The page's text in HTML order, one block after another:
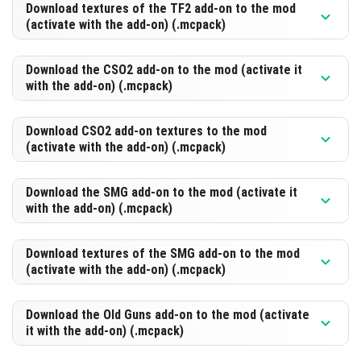
DOWNLOAD
Download textures of the TF2 add-on to the mod
(activate with the add-on) (.mcpack)
DOWNLOAD
Download the CSO2 add-on to the mod (activate it
with the add-on) (.mcpack)
DOWNLOAD
Download CSO2 add-on textures to the mod
(activate with the add-on) (.mcpack)
DOWNLOAD
Download the SMG add-on to the mod (activate it
with the add-on) (.mcpack)
DOWNLOAD
Download textures of the SMG add-on to the mod
(activate with the add-on) (.mcpack)
DOWNLOAD
Download the Old Guns add-on to the mod (activate
it with the add-on) (.mcpack)